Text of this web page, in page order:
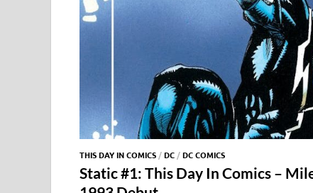
THIS DAY IN COMICS /DC /DC COMICS
Static #1: This Day In Comics –